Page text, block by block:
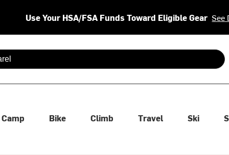
Use Your HSA/FSA Funds Toward Eligible Gear See
are available use up and down arrows to review and enter
Camp Bike Climb Travel Ski